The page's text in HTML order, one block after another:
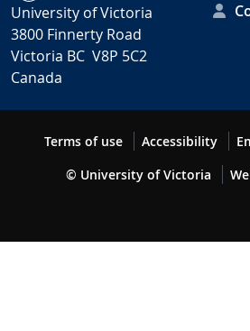
University of Victoria
3800 Finnerty Road
Victoria BC V8P 5C2
Canada
Terms of use Accessibility
© University of Victoria